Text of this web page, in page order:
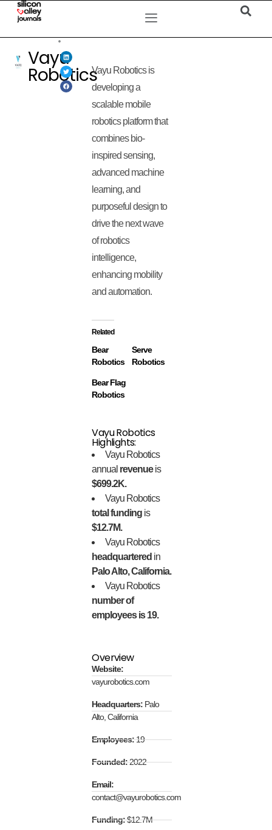
Vayu
RoboticsVayu Robotics is
developing a
scalable mobile
robotics platform that
combines bio-
inspired sensing,
advanced machine
learning, and
purposeful design to
drive the next wave
of robotics
intelligence,
enhancing mobility
and automation.
Related
Bear
Robotics
Serve
Robotics
Bear Flag
Robotics
Vayu Robotics
Highlights:
Vayu Robotics
annual revenueis
$699.2K.
Vayu Robotics
total funding is
$12.7M.
Vayu Robotics
headquartered in
Palo Alto, California.
Vayu Robotics
number of
employees is 19.
Overview
Website:
vayurobotics.com
Headquarters: Palo
Alto, California
Employees:19
Founded:2022
Email:
contact@vayurobotics.com
Funding:$12.7M